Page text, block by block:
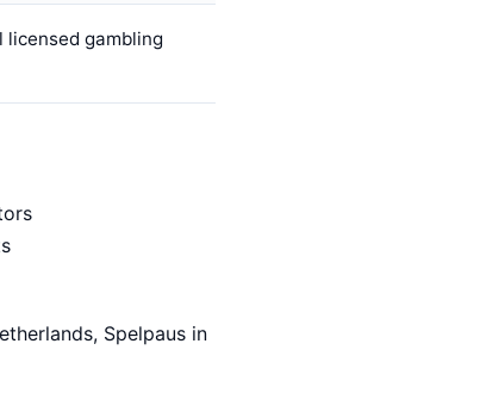
licensed gambling
Spelpaus in